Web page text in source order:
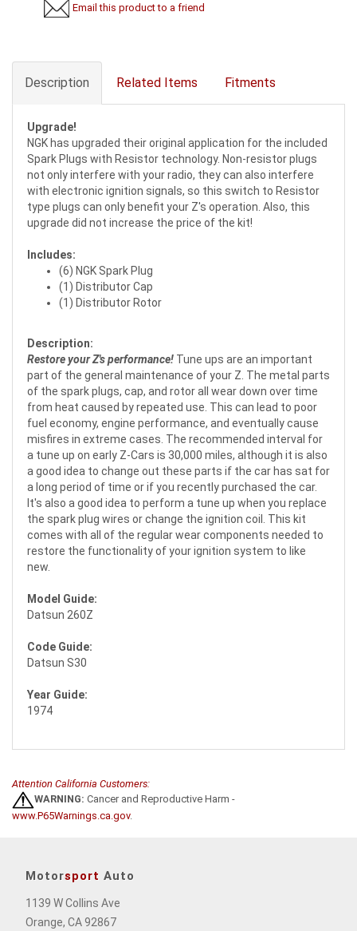
Email this product to a friend
Description Related Items Fitments
Upgrade!
NGK has upgraded their original application for the included
Spark Plugs with Resistor technology. Non-resistor plugs
not only interfere with your radio, they can also interfere
with electronic ignition signals, so this switch to Resistor
type plugs can only benefit your Z's operation. Also, this
upgrade did not increase the price of the kit!
Includes:
(6) NGK Spark Plug
(1) Distributor Cap
(1) Distributor Rotor
Description:
Restore your Z's performance! Tune ups are an important
part of the general maintenance of your Z. The metal parts
of the spark plugs, cap, and rotor all wear down over time
from heat caused by repeated use. This can lead to poor
fuel economy, engine performance, and eventually cause
misfires in extreme cases. The recommended interval for
a tune up on early Z-Cars is 30,000 miles, although it is also
a good idea to change out these parts if the car has sat for
a long period of time or if you recently purchased the car.
It's also a good idea to perform a tune up when you replace
the spark plug wires or change the ignition coil. This kit
comes with all of the regular wear components needed to
restore the functionality of your ignition system to like
new.
Model Guide:
Datsun 260Z
Code Guide:
Datsun S30
Year Guide:
1974
Attention California Customers:
WARNING: Cancer and Reproductive Harm -
www.P65Warnings.ca.gov.
Motorsport Auto
1139 W Collins Ave
Orange, CA 92867